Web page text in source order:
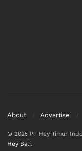
About Advertise
© 2025 PT Hey Timur
Hey Bali.